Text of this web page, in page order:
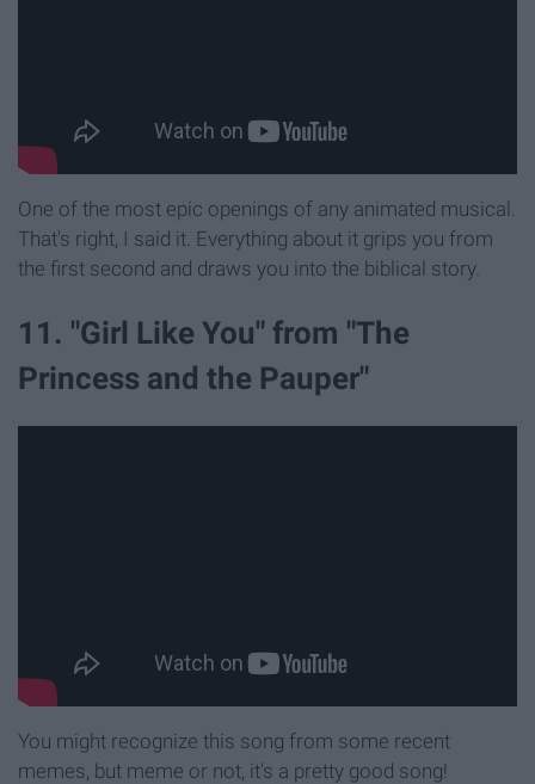
One of the most epic openings of any animated musical.
That's right, I said it. Everything about it grips you from
the first second and draws you into the biblical story.
11. "Girl Like You" from "The
Princess and the Pauper"
You might recognize this song from some recent
memes, but meme or not, it's a pretty good song!